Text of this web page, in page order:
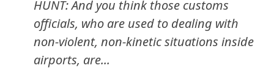
HUNT: And you think those customs
officials, who are used to dealing with
non-violent, non-kinetic situations inside
airports, are...